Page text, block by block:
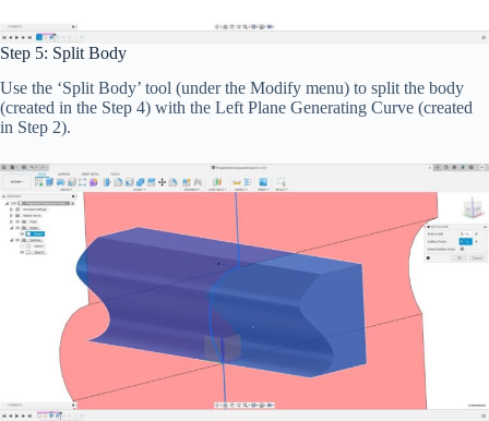
Step 5: Split Body
Use the ‘Split Body’ tool (under the Modify menu) to split the body
(created in the Step 4) with the Left Plane Generating Curve (created
in Step 2).